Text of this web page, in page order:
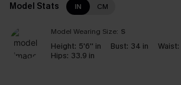
Model Stats IN CM
Model Wearing Size: S
Height: 5'6'' in Bust: 34 in Waist:
Hips: 33.9 in